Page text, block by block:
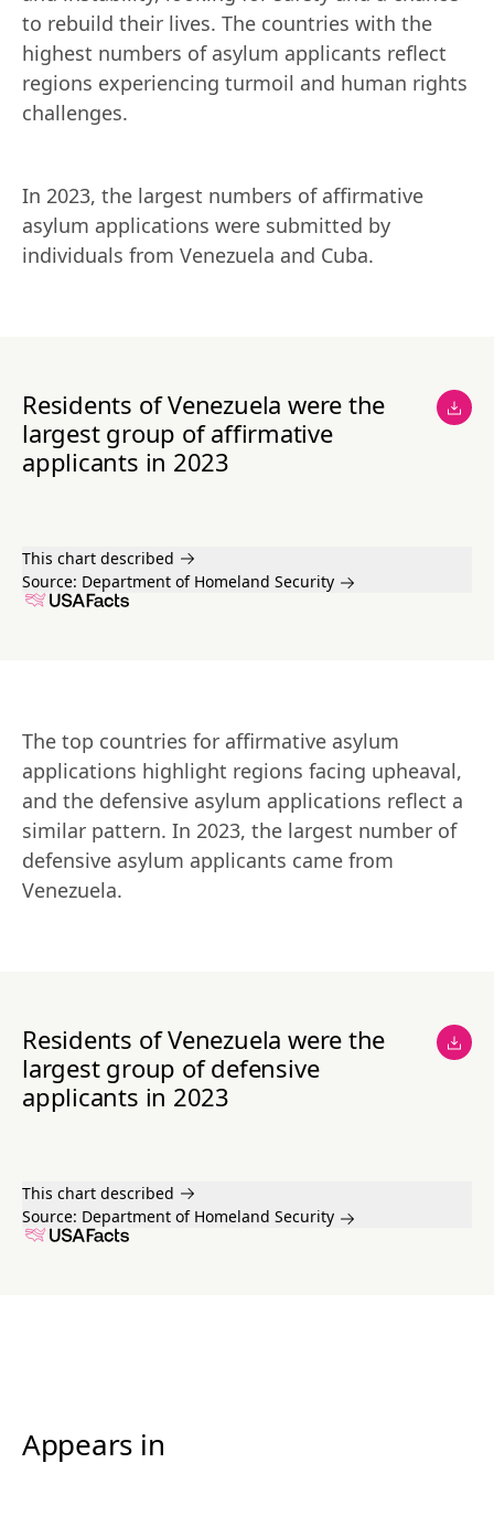
to rebuild their lives. The countries with the
highest numbers of asylum applicants reflect
regions experiencing turmoil and human rights
challenges.
In 2023, the largest numbers of affirmative
asylum applications were submitted by
individuals from Venezuela and Cuba.
Residents of Venezuela were the
largest group of affirmative
applicants in 2023
This chart described
Source: Department of Homeland Security
The top countries for affirmative asylum
applications highlight regions facing upheaval,
and the defensive asylum applications reflect a
similar pattern. In 2023, the largest number of
defensive asylum applicants came from
Venezuela.
Residents of Venezuela were the
largest group of defensive
applicants in 2023
This chart described
Source: Department of Homeland Security
Appears in